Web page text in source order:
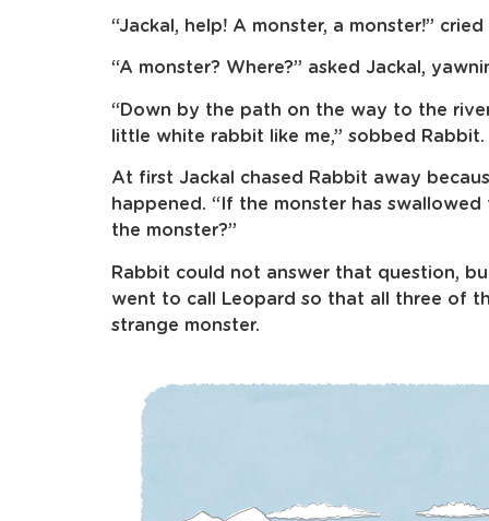
“Jackal, help! A monster, a monster!”
“A monster? Where?” asked Jackal,
“Down by the path on the way to the
little white rabbit like me,” sobbed Rabbit.
At first Jackal chased Rabbit away
happened. “If the monster has
the monster?”
Rabbit could not answer that question,
went to call Leopard so that all three of
strange monster.